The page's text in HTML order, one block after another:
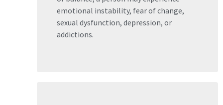
emotional instability, fear of change,
sexual dysfunction, depression, or
addictions.